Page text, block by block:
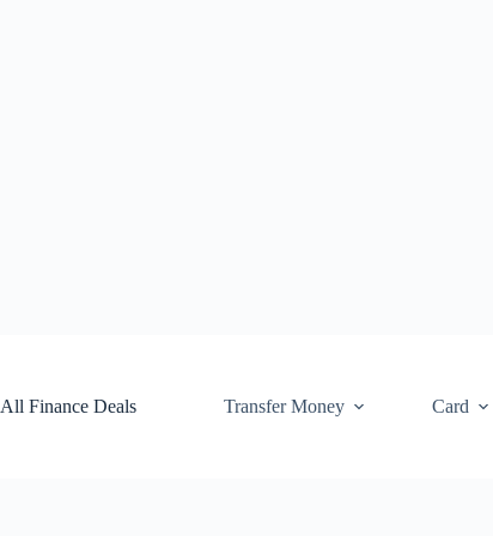
All Finance Deals
Transfer Money Card